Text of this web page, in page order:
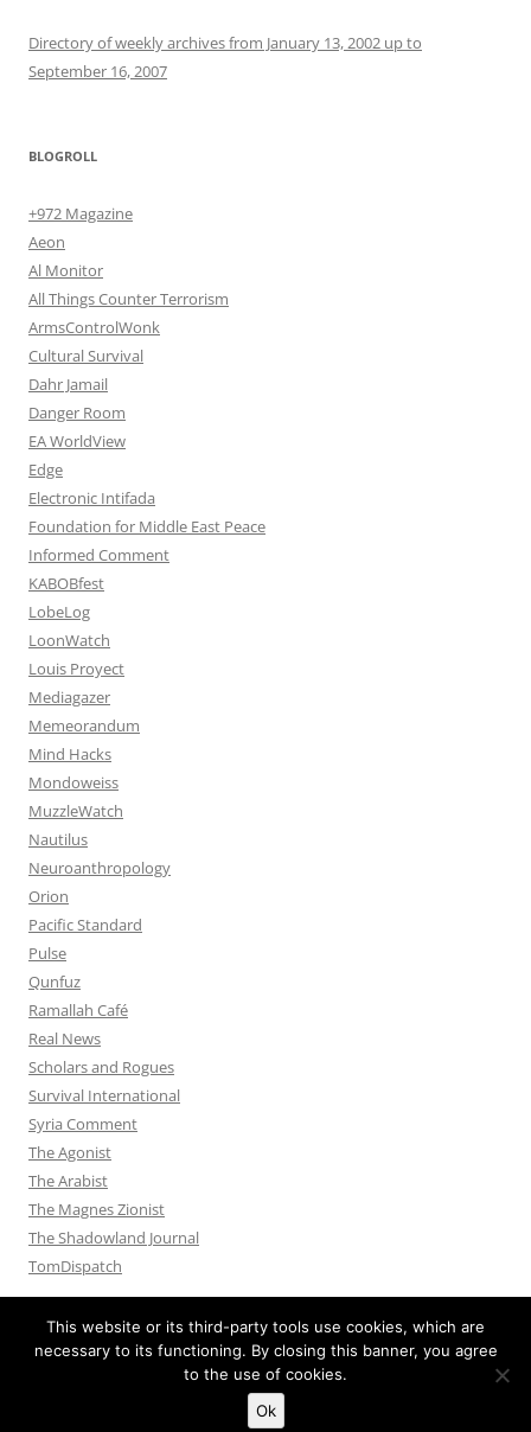
Directory of weekly archives from January 13, 2002 up to
September 16, 2007
BLOGROLL
+972 Magazine
Aeon
Al Monitor
All Things Counter Terrorism
ArmsControlWonk
Cultural Survival
Dahr Jamail
Danger Room
EA WorldView
Edge
Electronic Intifada
Foundation for Middle East Peace
Informed Comment
KABOBfest
LobeLog
LoonWatch
Louis Proyect
Mediagazer
Memeorandum
Mind Hacks
Mondoweiss
MuzzleWatch
Nautilus
Neuroanthropology
Orion
Pacific Standard
Pulse
Qunfuz
Ramallah Café
Real News
Scholars and Rogues
Survival International
Syria Comment
The Agonist
The Arabist
The Magnes Zionist
The Shadowland Journal
TomDispatch
Proudly powered by WordPress
This website or its third-party tools use cookies, which are
necessary to its functioning. By closing this banner, you agree
to the use of cookies.
Ok